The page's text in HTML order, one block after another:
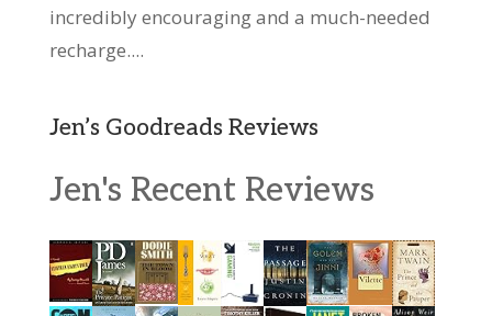
incredibly encouraging and a much-needed
recharge....
Jen’s Goodreads Reviews
Jen's Recent Reviews